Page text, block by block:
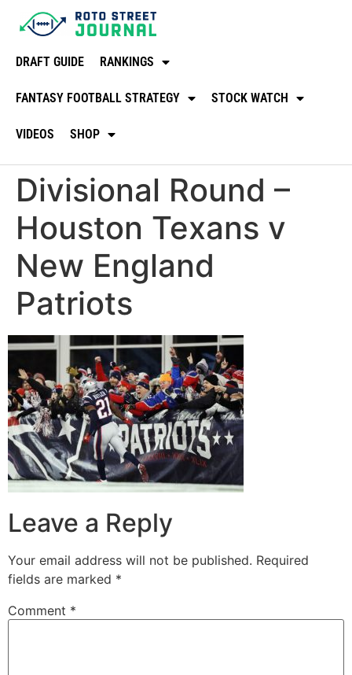
DRAFT GUIDE RANKINGS
FANTASY FOOTBALL STRATEGY STOCK WATCH
VIDEOS SHOP
Divisional Round –
Houston Texans v
New England
Patriots
Leave a Reply
Your email address will not be published. Required
fields are marked *
Comment *